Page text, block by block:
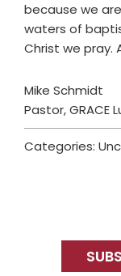
because we
waters of
Christ we pray.
Mike Schmidt
Pastor, GRACE
Categories:
Sidebar